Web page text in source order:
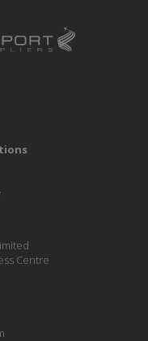
Centre